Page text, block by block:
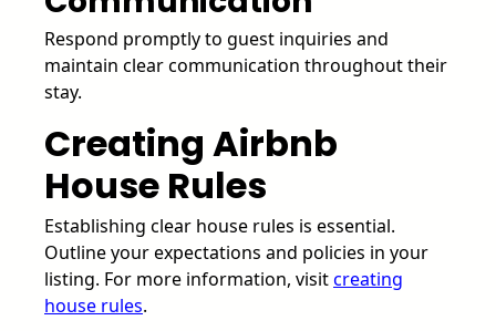
Respond promptly to guest inquiries and
maintain clear communication throughout their
stay.
Creating Airbnb
House Rules
Establishing clear house rules is essential.
Outline your expectations and policies in your
listing. For more information, visitcreating
house rules.